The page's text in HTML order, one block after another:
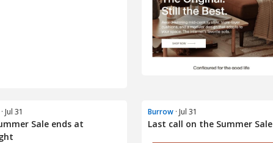
· Jul 31
Sale ends at
Burrow · Jul 31
Last call on the Summer Sale